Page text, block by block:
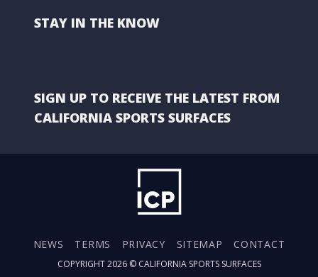
STAY IN THE KNOW
SIGN UP TO RECEIVE THE LATEST FROM
CALIFORNIA SPORTS SURFACES
NEWS TERMS PRIVACY SITEMAP CONTACT
COPYRIGHT 2026 © CALIFORNIA SPORTS SURFACES